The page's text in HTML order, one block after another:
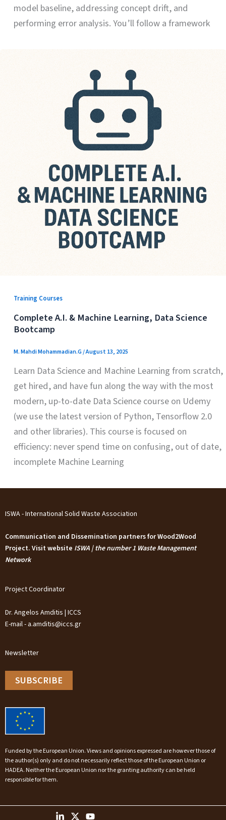
model baseline, addressing concept drift, and
performing error analysis. You’ll follow a framework
Training Courses
Complete A.I. & Machine Learning, Data Science
Bootcamp
M. Mahdi Mohammadian.G/August 13, 2025
Learn Data Science and Machine Learning from scratch,
get hired, and have fun along the way with the most
modern, up-to-date Data Science course on Udemy
(we use the latest version of Python, Tensorflow 2.0
and other libraries). This course is focused on
efficiency: never spend time on confusing, out of date,
incomplete Machine Learning
ISWA - International Solid Waste Association
Communication and Dissemination partners for Wood2Wood
Project. Visit website ISWA | the number 1 Waste Management
Network
Project Coordinator
Dr. Angelos Amditis | ICCS
E-mail - a.amditis@iccs.gr
Newsletter
SUBSCRIBE
Funded by the European Union. Views and opinions expressed are however those of
the author(s) only and do not necessarily reflect those of the European Union or
HADEA. Neither the European Union nor the granting authority can be held
responsible for them.